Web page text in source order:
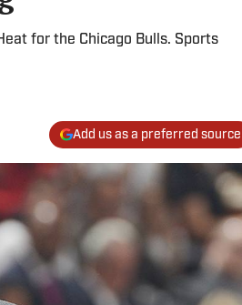
for the Chicago Bulls. Sports
Add us as a preferred source